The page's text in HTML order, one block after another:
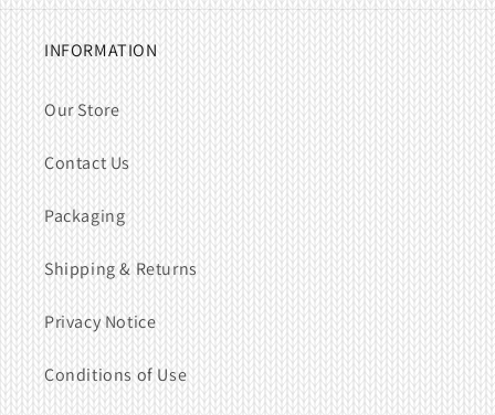
INFORMATION
Our Store
Contact Us
Packaging
Shipping & Returns
Privacy Notice
Conditions of Use